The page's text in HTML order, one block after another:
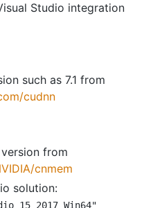
Studio integration
such as 7.1 from
cudnn
from
cnmem
solution: